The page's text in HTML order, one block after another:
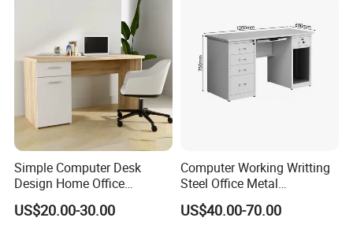
Simple Computer Desk
Design Home Office
Furniture Study Table Flat
Pack
US$20.00-30.00
Computer Working Writting
Steel Office Metal
Workstation Desk with
Storage Drawer Cabinet
US$40.00-70.00